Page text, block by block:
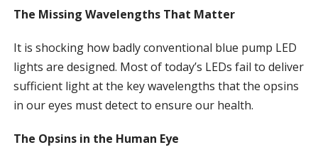
The Missing Wavelengths That Matter
It is shocking how badly conventional blue pump LED
lights are designed. Most of today’s LEDs fail to deliver
sufficient light at the key wavelengths that the opsins
in our eyes must detect to ensure our health.
The Opsins in the Human Eye